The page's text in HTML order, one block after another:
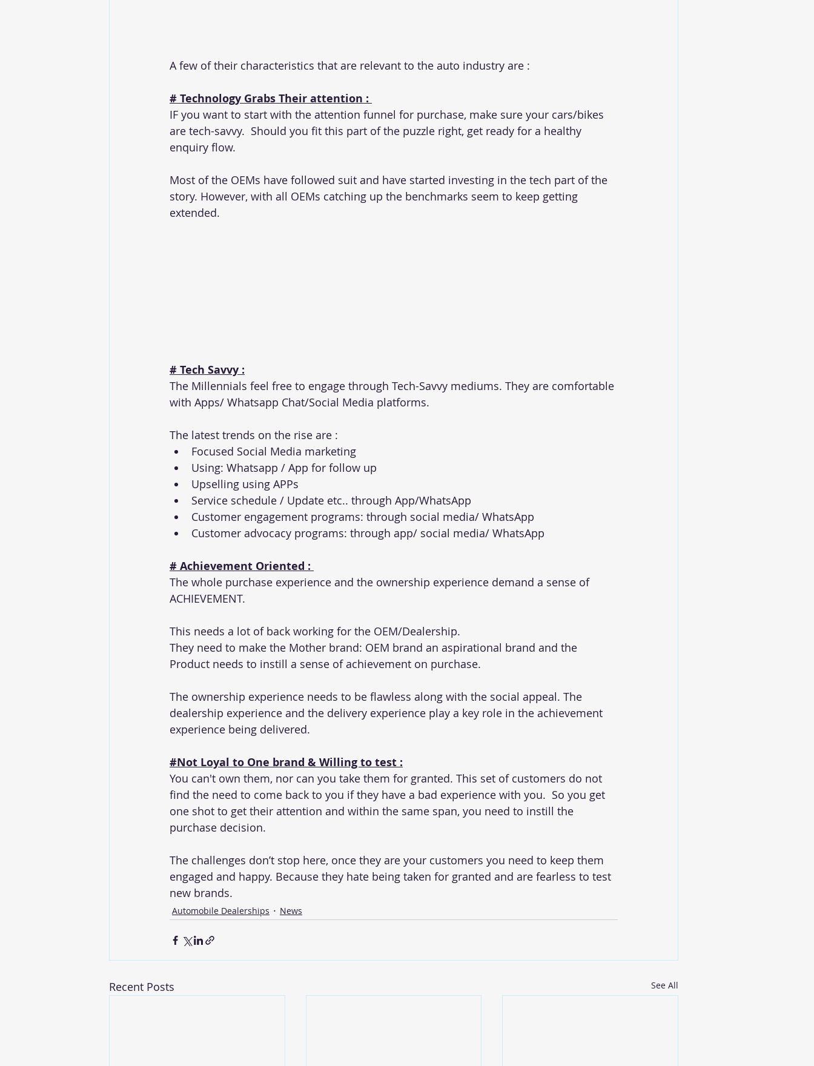
A few of their characteristics that are relevant to the auto industry are :
# Technology Grabs Their attention :
IF you want to start with the attention funnel for purchase, make sure your cars/bikes
are tech-savvy.  Should you fit this part of the puzzle right, get ready for a healthy
enquiry flow.
Most of the OEMs have followed suit and have started investing in the tech part of the
story. However, with all OEMs catching up the benchmarks seem to keep getting
extended.
# Tech Savvy :
The Millennials feel free to engage through Tech-Savvy mediums. They are comfortable
with Apps/ Whatsapp Chat/Social Media platforms.
The latest trends on the rise are :
Focused Social Media marketing
Using: Whatsapp / App for follow up
Upselling using APPs
Service schedule / Update etc.. through App/WhatsApp
Customer engagement programs: through social media/ WhatsApp
Customer advocacy programs: through app/ social media/ WhatsApp
# Achievement Oriented :
The whole purchase experience and the ownership experience demand a sense of
ACHIEVEMENT.
This needs a lot of back working for the OEM/Dealership.
They need to make the Mother brand: OEM brand an aspirational brand and the
Product needs to instill a sense of achievement on purchase.
The ownership experience needs to be flawless along with the social appeal. The
dealership experience and the delivery experience play a key role in the achievement
experience being delivered.
#Not Loyal to One brand & Willing to test :
You can't own them, nor can you take them for granted. This set of customers do not
find the need to come back to you if they have a bad experience with you.  So you get
one shot to get their attention and within the same span, you need to instill the
purchase decision.
The challenges don’t stop here, once they are your customers you need to keep them
engaged and happy. Because they hate being taken for granted and are fearless to test
new brands.
Automobile Dealerships News
Recent Posts See All